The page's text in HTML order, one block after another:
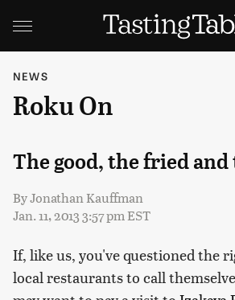
NEWS
Roku On
The good, the fried and
ByJonathan Kauffman
Jan. 11, 2013 3:57 pm EST
If, like us, you've questioned the
local restaurants to call